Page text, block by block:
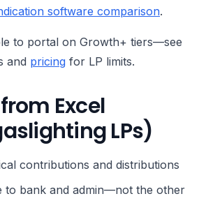
software comparison.
to portal on Growth+ tiers—see
and pricing for LP limits.
Excel
LPs)
contributions and distributions
to bank and admin—not the other